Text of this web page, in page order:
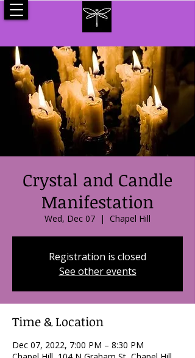
Crystal and Candle
Manifestation
Wed, Dec 07
  |
Chapel Hill
Registration is closed
See other events
Time & Location
Dec 07, 2022, 7:00 PM – 8:30 PM